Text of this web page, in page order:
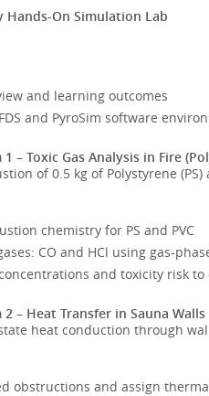
Hands-On Simulation Lab
and learning outcomes
and PyroSim software
– Toxic Gas Analysis in Fire
of 0.5 kg of Polystyrene
chemistry for PS and PVC
CO and HCl using gas-
and toxicity risk to
– Heat Transfer in Sauna Walls
heat conduction through
obstructions and assign